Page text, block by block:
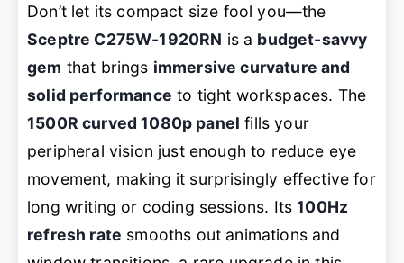
Don’t let its compact size fool you—the
Sceptre C275W-1920RN is a budget-savvy
gem that brings immersive curvature and
solid performance to tight workspaces. The
1500R curved 1080p panel fills your
peripheral vision just enough to reduce eye
movement, making it surprisingly effective for
long writing or coding sessions. Its100Hz
refresh rate smooths out animations and